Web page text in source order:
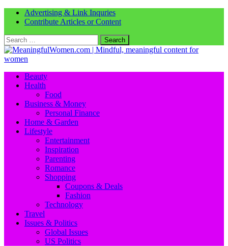
Advertising & Link Inquries
Contribute Articles or Content
Search
for:
Beauty
Health
Food
Business & Money
Personal Finance
Home & Garden
Lifestyle
Entertainment
Inspiration
Parenting
Romance
Shopping
Coupons & Deals
Fashion
Technology
Travel
Issues & Politics
Global Issues
US Politics